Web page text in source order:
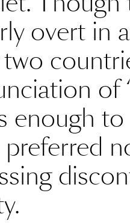
overt in
of
enough